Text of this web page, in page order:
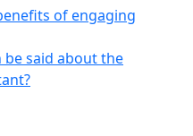
of engaging
said about the